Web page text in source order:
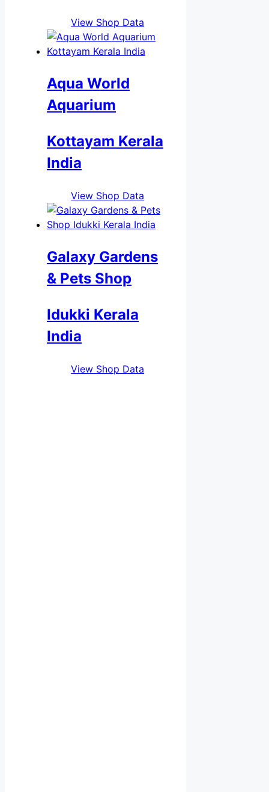
View Shop Data
Aqua World
Aquarium
Kottayam Kerala
India
View Shop Data
Galaxy Gardens
& Pets Shop
Idukki Kerala
India
View Shop Data